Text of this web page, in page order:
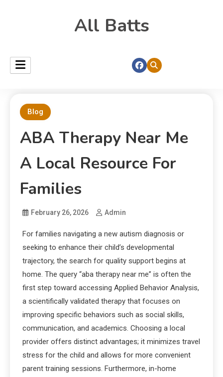
All Batts
Blog
ABA Therapy Near Me
A Local Resource For
Families
February 26, 2026 Admin
For families navigating a new autism diagnosis or
seeking to enhance their child’s developmental
trajectory, the search for quality support begins at
home. The query “aba therapy near me” is often the
first step toward accessing Applied Behavior Analysis,
a scientifically validated therapy that focuses on
improving specific behaviors such as social skills,
communication, and academics. Choosing a local
provider offers distinct advantages; it minimizes travel
stress for the child and allows for more convenient
parent training sessions. Furthermore, in-home